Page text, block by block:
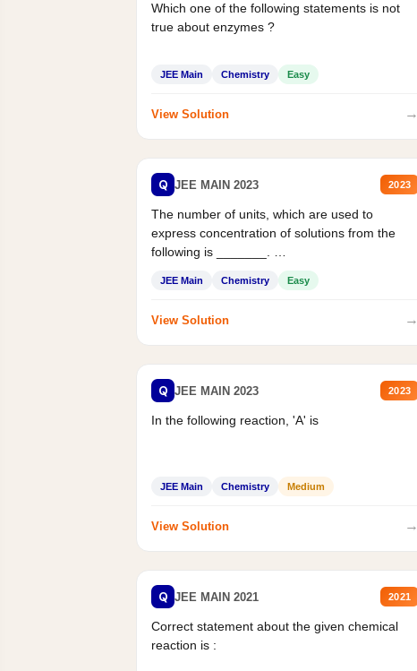
Which one of the following statements is not
true about enzymes ?
JEE Main Chemistry Easy
View Solution →
Q JEE MAIN 2023 2023
The number of units, which are used to
express concentration of solutions from the
following is _______.
JEE Main Chemistry Easy
View Solution →
Q JEE MAIN 2023 2023
In the following reaction, 'A' is
JEE Main Chemistry Medium
View Solution →
Q JEE MAIN 2021 2021
Correct statement about the given chemical
reaction is :